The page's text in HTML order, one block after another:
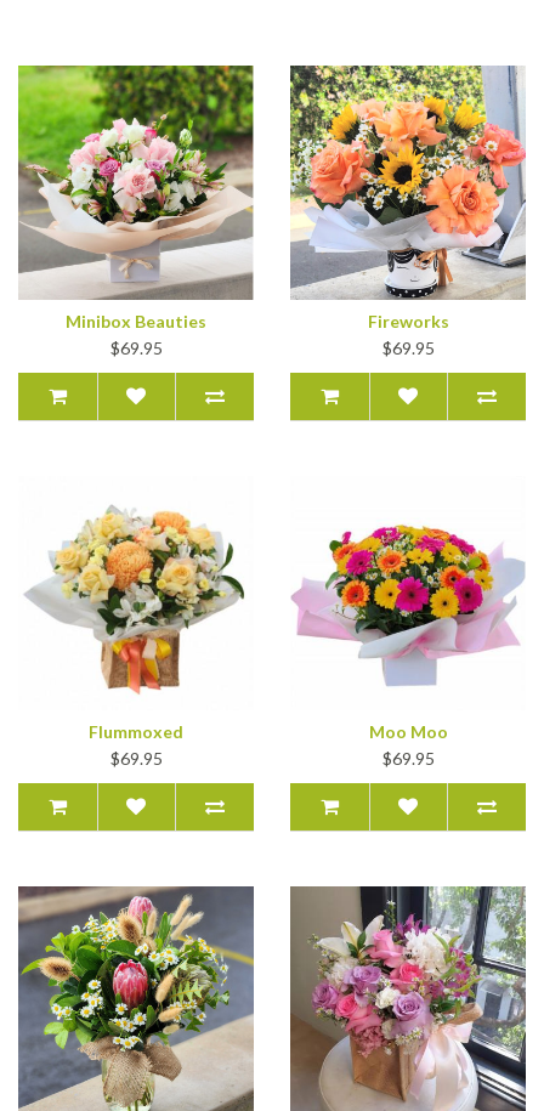
Minibox Beauties
$69.95
Fireworks
$69.95
Flummoxed
$69.95
Moo Moo
$69.95